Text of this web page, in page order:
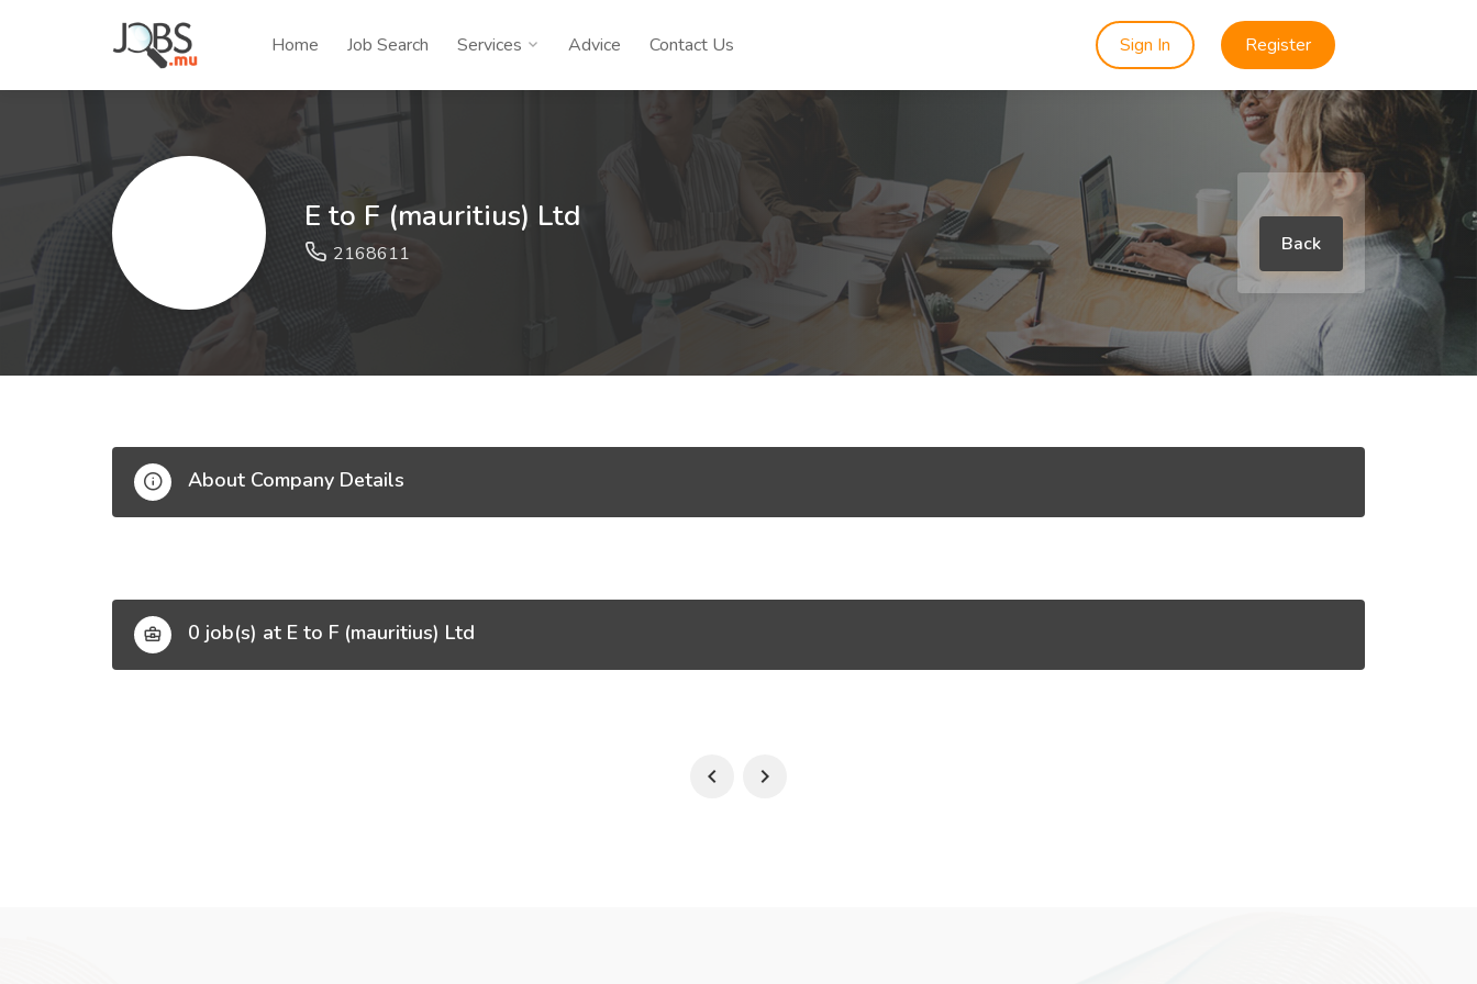
Home Job Search Services Advice Contact Us Sign In Register
E to F (mauritius) Ltd
2168611 Back
About Company Details
0 job(s) at E to F (mauritius) Ltd